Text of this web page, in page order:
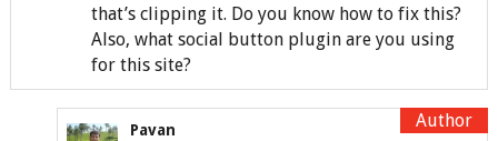
that’s clipping it. Do you know how to fix this?
Also, what social button plugin are you using
for this site?
Pavan